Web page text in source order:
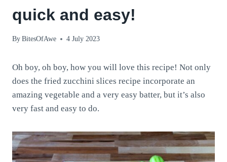
quick and easy!
By BitesOfAwe 4 July 2023
Oh boy, oh boy, how you will love this recipe! Not only
does the fried zucchini slices recipe incorporate an
amazing vegetable and a very easy batter, but it’s also
very fast and easy to do.